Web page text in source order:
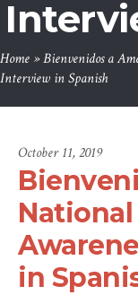
Home »Bienvenidos a
Interview in Spanish
October 11, 2019
National
in